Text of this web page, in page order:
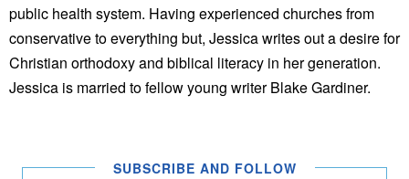
public health system. Having experienced churches from
conservative to everything but, Jessica writes out a desire for
Christian orthodoxy and biblical literacy in her generation.
Jessica is married to fellow young writer Blake Gardiner.
SUBSCRIBE AND FOLLOW